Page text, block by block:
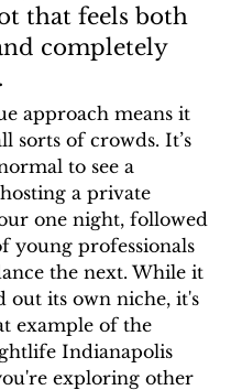
that feels both
completely
approach means it
sorts of crowds. It’s
to see a
a private
one night, followed
young professionals
the next. While it
out its own niche, it's
example of the
Indianapolis
exploring other